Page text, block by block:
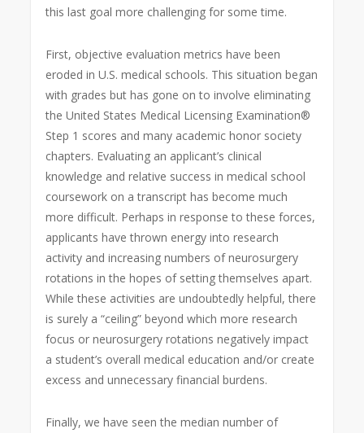
this last goal more challenging for some time.
First, objective evaluation metrics have been
eroded in U.S. medical schools. This situation began
with grades but has gone on to involve eliminating
the United States Medical Licensing Examination®
Step 1 scores and many academic honor society
chapters. Evaluating an applicant’s clinical
knowledge and relative success in medical school
coursework on a transcript has become much
more difficult. Perhaps in response to these forces,
applicants have thrown energy into research
activity and increasing numbers of neurosurgery
rotations in the hopes of setting themselves apart.
While these activities are undoubtedly helpful, there
is surely a “ceiling” beyond which more research
focus or neurosurgery rotations negatively impact
a student’s overall medical education and/or create
excess and unnecessary financial burdens.
Finally, we have seen the median number of